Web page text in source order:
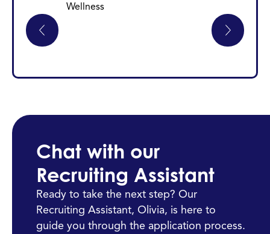
Wellness
Chat with our
Recruiting Assistant
Ready to take the next step? Our
Recruiting Assistant, Olivia, is here to
guide you through the application process.